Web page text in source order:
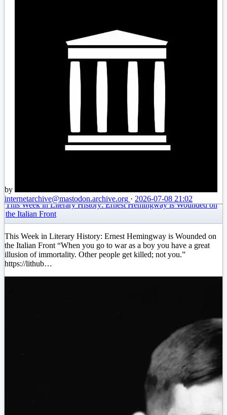
by
internetarchive@mastodon.archive.org · 2026-07-08 21:02
This Week in Literary History: Ernest Hemingway is Wounded on
the Italian Front
This Week in Literary History: Ernest Hemingway is Wounded on
the Italian Front “When you go to war as a boy you have a great
illusion of immortality. Other people get killed; not you.”
https://lithub…